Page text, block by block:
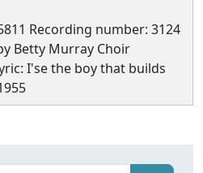
Recording number: 3124
Betty Murray Choir
I'se the boy that builds